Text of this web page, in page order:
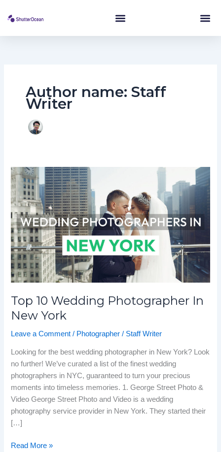
Author name: Staff
Writer
Top 10 Wedding Photographer In
New York
Leave a Comment / Photographer / Staff Writer
Looking for the best wedding photographer in New York? Look
no further! We’ve curated a list of the finest wedding
photographers in NYC, guaranteed to turn your precious
moments into timeless memories. 1. George Street Photo &
Video George Street Photo and Video is a wedding
photography service provider in New York. They started their
[…]
Top
10
Wedding
Photographer
In
New
York
Read More »